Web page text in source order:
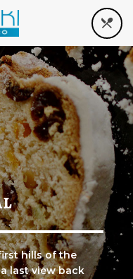
hills of the
last view back